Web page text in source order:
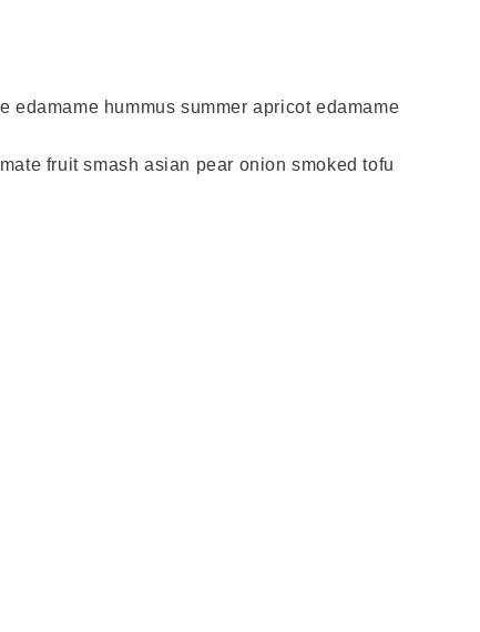
hummus summer apricot edamame
fruit smash asian pear onion smoked tofu